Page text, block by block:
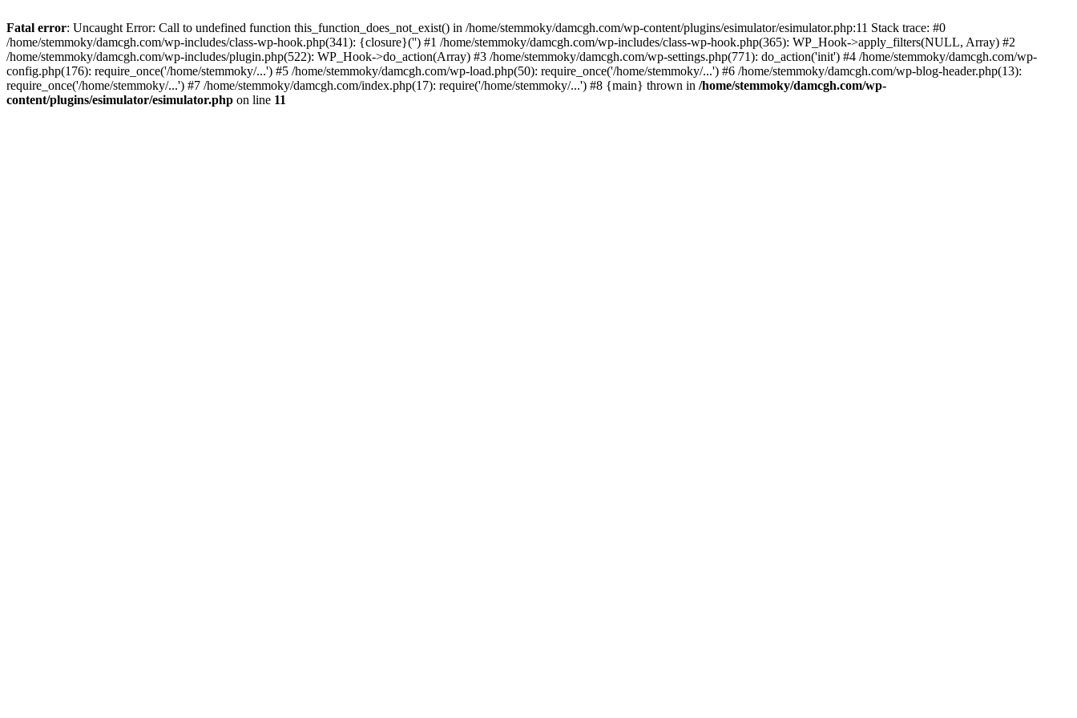
Fatal error: Uncaught Error: Call to undefined function this_function_does_not_exist() in /home/stemmoky/damcgh.com/wp-content/plugins/esimulator/esimulator.php:11 Stack trace: #0
/home/stemmoky/damcgh.com/wp-includes/class-wp-hook.php(341): {closure}('') #1 /home/stemmoky/damcgh.com/wp-includes/class-wp-hook.php(365): WP_Hook->apply_filters(NULL, Array) #2
/home/stemmoky/damcgh.com/wp-includes/plugin.php(522): WP_Hook->do_action(Array) #3 /home/stemmoky/damcgh.com/wp-settings.php(771): do_action('init') #4 /home/stemmoky/damcgh.com/wp-
config.php(176): require_once('/home/stemmoky/...') #5 /home/stemmoky/damcgh.com/wp-load.php(50): require_once('/home/stemmoky/...') #6 /home/stemmoky/damcgh.com/wp-blog-header.php(13):
require_once('/home/stemmoky/...') #7 /home/stemmoky/damcgh.com/index.php(17): require('/home/stemmoky/...') #8 {main} thrown in /home/stemmoky/damcgh.com/wp-
content/plugins/esimulator/esimulator.php on line 11